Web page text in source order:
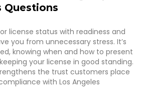
Questions
license status with readiness and
you from unnecessary stress. It’s
knowing when and how to present
your license in good standing.
the trust customers place
with Los Angeles